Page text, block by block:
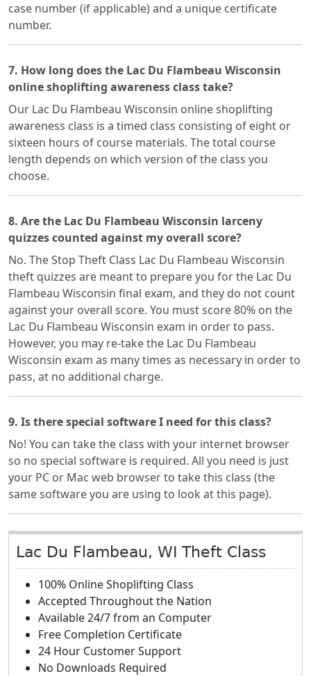
case number (if applicable) and a unique certificate
number.
7. How long does the Lac Du Flambeau Wisconsin
online shoplifting awareness class take?
Our Lac Du Flambeau Wisconsin online shoplifting
awareness class is a timed class consisting of eight or
sixteen hours of course materials. The total course
length depends on which version of the class you
choose.
8. Are the Lac Du Flambeau Wisconsin larceny
quizzes counted against my overall score?
No. The Stop Theft Class Lac Du Flambeau Wisconsin
theft quizzes are meant to prepare you for the Lac Du
Flambeau Wisconsin final exam, and they do not count
against your overall score. You must score 80% on the
Lac Du Flambeau Wisconsin exam in order to pass.
However, you may re-take the Lac Du Flambeau
Wisconsin exam as many times as necessary in order to
pass, at no additional charge.
9. Is there special software I need for this class?
No! You can take the class with your internet browser
so no special software is required. All you need is just
your PC or Mac web browser to take this class (the
same software you are using to look at this page).
Lac Du Flambeau, WI Theft Class
100% Online Shoplifting Class
Accepted Throughout the Nation
Available 24/7 from an Computer
Free Completion Certificate
24 Hour Customer Support
No Downloads Required